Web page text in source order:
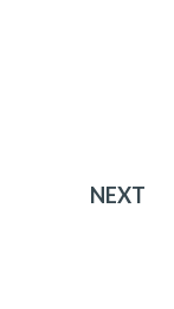
NEXT